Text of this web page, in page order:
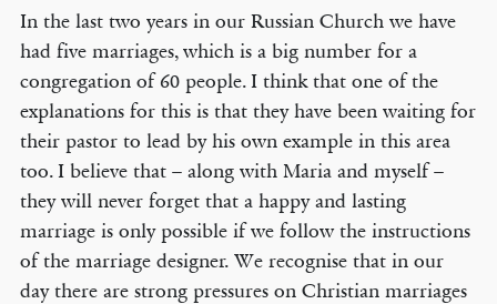
In the last two years in our Russian Church we have
had five marriages, which is a big number for a
congregation of 60 people. I think that one of the
explanations for this is that they have been waiting for
their pastor to lead by his own example in this area
too. I believe that – along with Maria and myself –
they will never forget that a happy and lasting
marriage is only possible if we follow the instructions
of the marriage designer. We recognise that in our
day there are strong pressures on Christian marriages